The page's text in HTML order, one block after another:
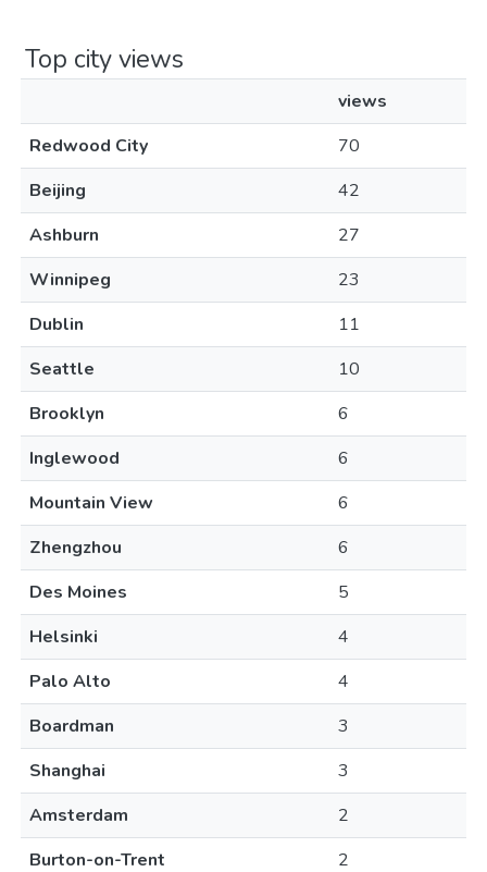
Top city views
views
Redwood City
70
Beijing
42
Ashburn
27
Winnipeg
23
Dublin
11
Seattle
10
Brooklyn
6
Inglewood
6
Mountain View
6
Zhengzhou
6
Des Moines
5
Helsinki
4
Palo Alto
4
Boardman
3
Shanghai
3
Amsterdam
2
Burton-on-Trent
2